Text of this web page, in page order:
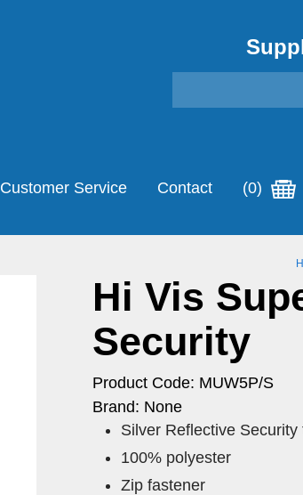
Customer Service Contact (0)
Hi Vis
Security
Product Code: MUW5P/S
Brand: None
Silver Reflective
100% polyester
Zip fastener